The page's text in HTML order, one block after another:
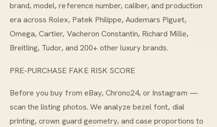
brand, model, reference number, caliber, and production
era across Rolex, Patek Philippe, Audemars Piguet,
Omega, Cartier, Vacheron Constantin, Richard Mille,
Breitling, Tudor, and 200+ other luxury brands.
PRE-PURCHASE FAKE RISK SCORE
Before you buy from eBay, Chrono24, or Instagram —
scan the listing photos. We analyze bezel font, dial
printing, crown guard geometry, and case proportions to